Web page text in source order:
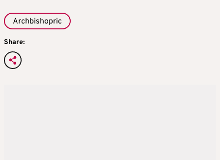
Archbishopric
Share: